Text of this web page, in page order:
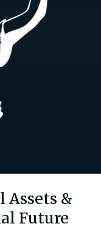
&
Future